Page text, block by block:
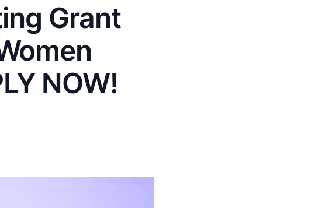
Grant
NOW!